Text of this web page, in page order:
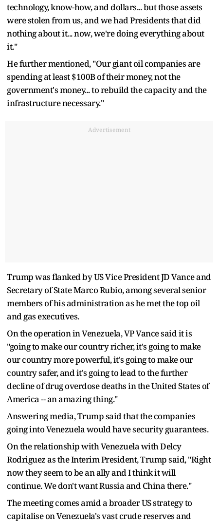
technology, know-how, and dollars... but those assets
were stolen from us, and we had Presidents that did
nothing about it... now, we're doing everything about
it."
He further mentioned, "Our giant oil companies are
spending at least $100B of their money, not the
government's money... to rebuild the capacity and the
infrastructure necessary."
Advertisement
Trump was flanked by US Vice President JD Vance and
Secretary of State Marco Rubio, among several senior
members of his administration as he met the top oil
and gas executives.
On the operation in Venezuela, VP Vance said it is
"going to make our country richer, it's going to make
our country more powerful, it's going to make our
country safer, and it's going to lead to the further
decline of drug overdose deaths in the United States of
America -- an amazing thing."
Answering media, Trump said that the companies
going into Venezuela would have security guarantees.
On the relationship with Venezuela with Delcy
Rodriguez as the Interim President, Trump said, "Right
now they seem to be an ally and I think it will
continue. We don't want Russia and China there."
The meeting comes amid a broader US strategy to
capitalise on Venezuela's vast crude reserves and